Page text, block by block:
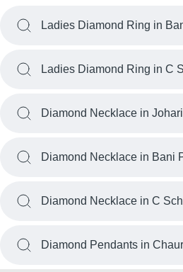
Ladies Diamond Ring in
Ladies Diamond Ring in C
Diamond Necklace in
Diamond Necklace in Bani
Diamond Necklace in C
Diamond Pendants in